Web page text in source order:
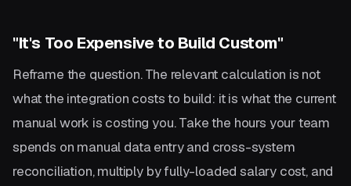
"It's Too Expensive to Build Custom"
Reframe the question. The relevant calculation is not
what the integration costs to build: it is what the current
manual work is costing you. Take the hours your team
spends on manual data entry and cross-system
reconciliation, multiply by fully-loaded salary cost, and